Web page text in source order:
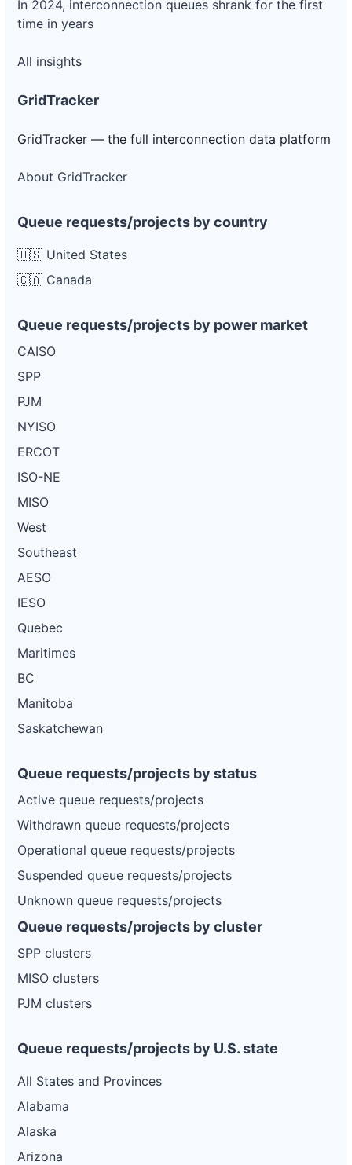
In 2024, interconnection queues shrank for the first
time in years
All insights
GridTracker
GridTracker — the full interconnection data platform
About GridTracker
Queue requests/projects by country
🇺🇸 United States
🇨🇦 Canada
Queue requests/projects by power market
CAISO
SPP
PJM
NYISO
ERCOT
ISO-NE
MISO
West
Southeast
AESO
IESO
Quebec
Maritimes
BC
Manitoba
Saskatchewan
Queue requests/projects by status
Active queue requests/projects
Withdrawn queue requests/projects
Operational queue requests/projects
Suspended queue requests/projects
Unknown queue requests/projects
Queue requests/projects by cluster
SPP clusters
MISO clusters
PJM clusters
Queue requests/projects by U.S. state
All States and Provinces
Alabama
Alaska
Arizona